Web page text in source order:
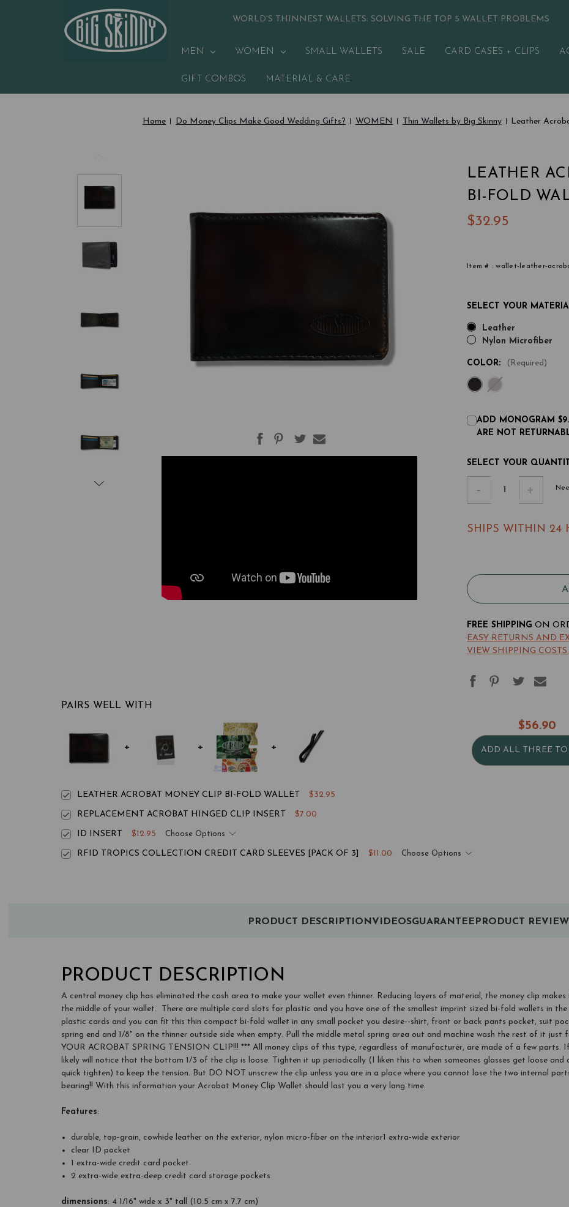
WORLD'S THINNEST WALLETS:SOLVING THE TOP 5 WALLET PROBLEMS
MEN WOMEN SMALL WALLETS SALE CARD CASES + CLIPS
GIFT COMBOS MATERIAL & CARE
Home Do Money Clips Make Good Wedding Gifts? WOMEN Thin Wallets by Big Skinny Leather
LEATHER
BI-FOLD
$32.95
Item # :wallet-leather-
SELECT YOUR
Leather
Nylon Microfiber
COLOR: (Required)
ADD MONOGRAM
ARE NOT
CURRENT
STOCK:
SELECT YOUR
Decrease
Quantity
of
Leather
Wallet
-
of
+
SHIPS WITHIN 24
FREE SHIPPING ON
EASY RETURNS AND
VIEW SHIPPING
PAIRS WELL WITH
LEATHER ACROBAT MONEY CLIP BI-FOLD WALLET $32.95
REPLACEMENT ACROBAT HINGED CLIP INSERT $7.00
ID INSERT $12.95 Choose Options
RFID TROPICS COLLECTION CREDIT CARD SLEEVES [PACK OF 3] $11.00 Choose Options
$56.90
ADD ALL THREE TO
PRODUCT DESCRIPTION VIDEOSGUARANTEE PRODUCT
PRODUCT DESCRIPTION
A central money clip has eliminated the cash area to make your wallet even thinner. Reducing layers of material, the money clip
the middle of your wallet. There are multiple card slots for plastic and you have one of the smallest imprint sized bi-fold wallets in
plastic cards and you can fit this thin compact bi-fold wallet in any small pocket you desire--shirt, front or back pants pocket, suit
spring end and 1/8" on the thinner outside side when empty. Pull the middle metal spring area out and machine wash the rest of it
YOUR ACROBAT SPRING TENSION CLIP!!! *** All money clips of this type, regardless of manufacturer, are made of a few parts.
likely will notice that the bottom 1/3 of the clip is loose. Tighten it up periodically (I liken this to when someones glasses get loose and
quick tighten) to keep the tension. But DO NOT unscrew the clip unless you are in a place where you cannot lose the two internal
bearing!! With this information your Acrobat Money Clip Wallet should last you a very long time.
Features:
durable, top-grain, cowhide leather on the exterior, nylon micro-fiber on the interior1 extra-wide exterior
clear ID pocket
1 extra-wide credit card pocket
2 extra-wide extra-deep credit card storage pockets
dimensions: 4 1/16" wide x 3" tall (10.5 cm x 7.7 cm)